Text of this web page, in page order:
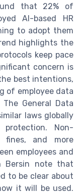
that 22% of
AI-based HR
to adopt them
highlights the
keep pace
concern is
best intentions,
of employee data
General Data
laws globally
Non-
and more
employees and
Bersin note that
to be clear about
it will be used.